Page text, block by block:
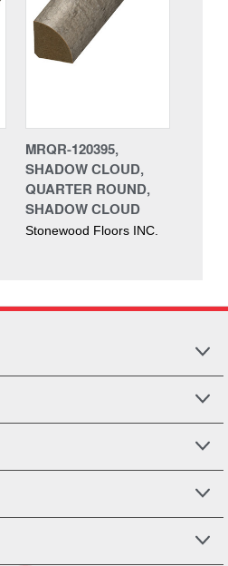
MRQR-120395,
SHADOW CLOUD,
QUARTER ROUND,
SHADOW CLOUD
Stonewood Floors INC.